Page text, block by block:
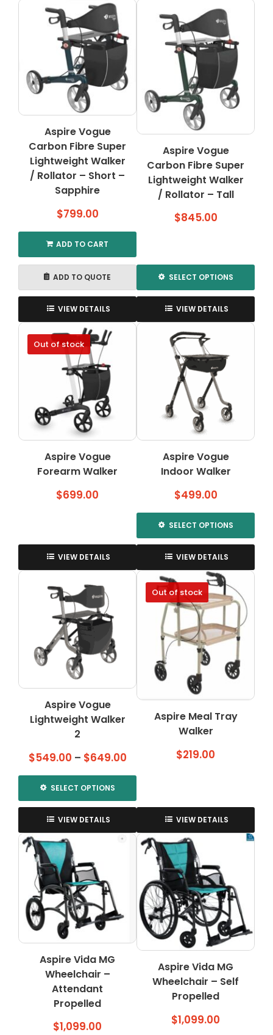
Aspire Vogue
Carbon Fibre Super
Lightweight Walker
/ Rollator – Short –
Sapphire
$799.00
ADD TO CART
ADD TO QUOTE
VIEW DETAILS
Aspire Vogue
Carbon Fibre Super
Lightweight Walker
/ Rollator – Tall
$845.00
SELECT OPTIONS
This
product
has
multiple
variants.
The
options
may
be
chosen
on
the
product
page
VIEW DETAILS
Out of stock
Aspire Vogue
Forearm Walker
$699.00
VIEW DETAILS
Aspire Vogue
Indoor Walker
$499.00
SELECT OPTIONS
This
product
has
multiple
variants.
The
options
may
be
chosen
on
the
page
VIEW DETAILS
Aspire Vogue
Lightweight Walker
2
$549.00 – $649.00Price
range:
through
$649.00
SELECT OPTIONS
This
product
has
variants.
The
options
may
be
chosen
on
the
product
page
VIEW DETAILS
Out of stock
Aspire Meal Tray
Walker
$219.00
VIEW DETAILS
Aspire Vida MG
Wheelchair –
Attendant
Propelled
$1,099.00
Aspire Vida MG
Wheelchair – Self
Propelled
$1,099.00